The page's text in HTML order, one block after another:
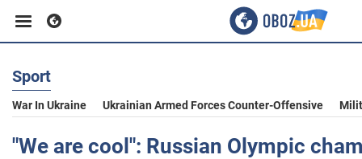
Business
Sport
Sport
War In Ukraine Ukrainian Armed Forces Counter-Offensive
"We are cool": Russian Olympic